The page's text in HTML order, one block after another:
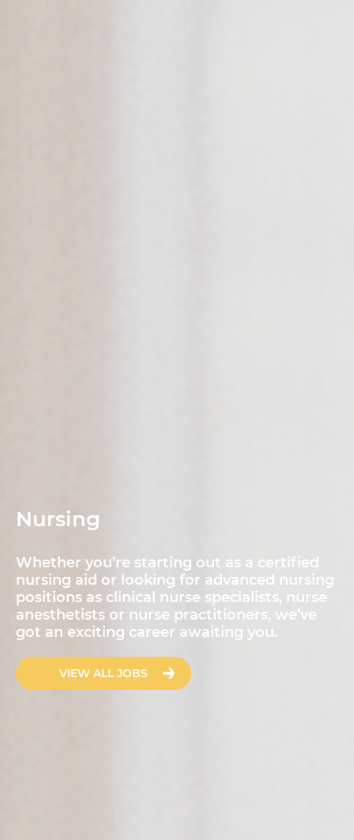
Nursing
Whether you’re starting out as a certified
nursing aid or looking for advanced nursing
positions as clinical nurse specialists, nurse
anesthetists or nurse practitioners, we’ve
got an exciting career awaiting you.
VIEW ALL JOBS